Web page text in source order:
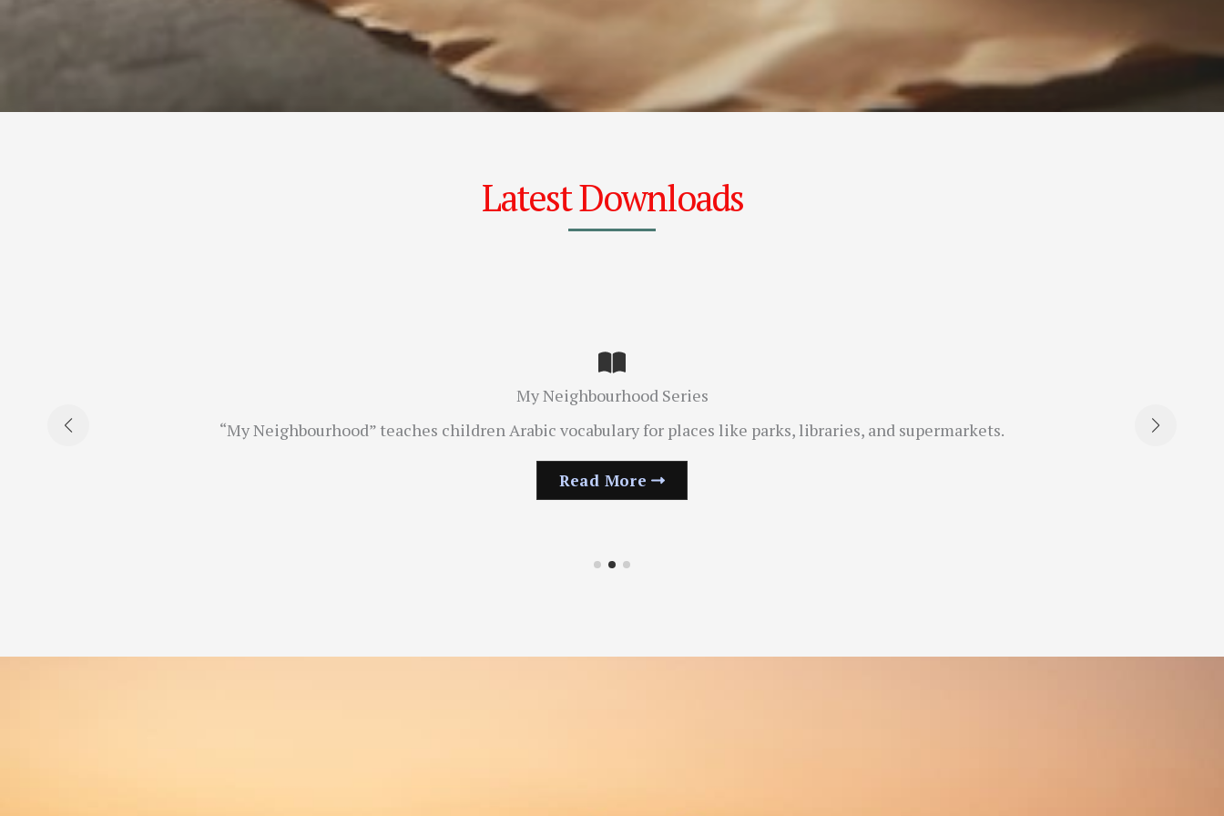
Latest Downloads
My Neighbourhood Series
“My Neighbourhood” teaches children Arabic vocabulary for places like parks, libraries, and supermarkets.
Read More